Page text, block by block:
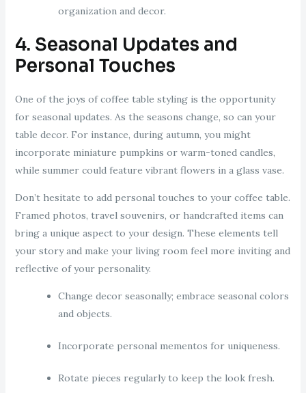
organization and decor.
4. Seasonal Updates and
Personal Touches
One of the joys of coffee table styling is the opportunity
for seasonal updates. As the seasons change, so can your
table decor. For instance, during autumn, you might
incorporate miniature pumpkins or warm-toned candles,
while summer could feature vibrant flowers in a glass vase.
Don’t hesitate to add personal touches to your coffee table.
Framed photos, travel souvenirs, or handcrafted items can
bring a unique aspect to your design. These elements tell
your story and make your living room feel more inviting and
reflective of your personality.
Change decor seasonally; embrace seasonal colors
and objects.
Incorporate personal mementos for uniqueness.
Rotate pieces regularly to keep the look fresh.